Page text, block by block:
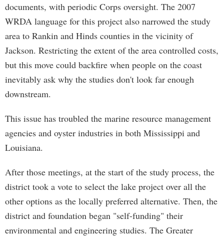
documents, with periodic Corps oversight. The 2007
WRDA language for this project also narrowed the study
area to Rankin and Hinds counties in the vicinity of
Jackson. Restricting the extent of the area controlled costs,
but this move could backfire when people on the coast
inevitably ask why the studies don't look far enough
downstream.
This issue has troubled the marine resource management
agencies and oyster industries in both Mississippi and
Louisiana.
After those meetings, at the start of the study process, the
district took a vote to select the lake project over all the
other options as the locally preferred alternative. Then, the
district and foundation began "self-funding" their
environmental and engineering studies. The Greater